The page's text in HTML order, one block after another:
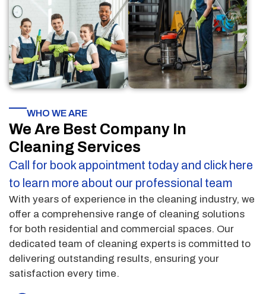
WHO WE ARE
We Are Best Company In
Cleaning Services
Call for book appointment today and click here
to learn more about our professional team
With years of experience in the cleaning industry, we
offer a comprehensive range of cleaning solutions
for both residential and commercial spaces. Our
dedicated team of cleaning experts is committed to
delivering outstanding results, ensuring your
satisfaction every time.